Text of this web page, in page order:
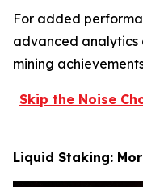
For added
advanced
mining
Skip the Noise
Liquid Staking: